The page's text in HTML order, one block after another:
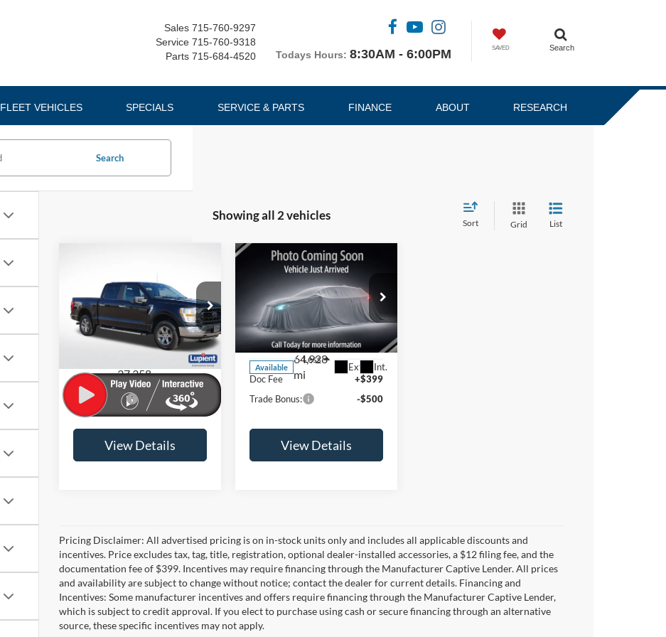
Sales 715-760-9297
Service 715-760-9318
Parts 715-684-4520 Todays Hours: 8:30AM - 6:00PM Search
SAVED
FLEET VEHICLES SPECIALS SERVICE & PARTS FINANCE ABOUT RESEARCH
Search
Showing all 2 vehicles
Sort Grid List
XLT
Price Drop
VIN:1FTEW1EPXPFA74324
FL003Model:W1E
Available
37,358
mi
Ext. Int.
LUPIENT SALE PRICE
Doc Fee
+$399
Trade Bonus:
-$500
View Details
Ford Edge
SEL
VIN:2FMPK3J92KBC73087
Stock:FDP032Model:K3J
Available
64,928
mi
Ext. Int.
$16,324
LUPIENT SALE PRICE
Less
Doc Fee
+$399
Trade Bonus:
-$500
View Details
Compare Vehicle
Pricing Disclaimer: All advertised pricing is on in-stock units only and includes all applicable discounts and
incentives. Price excludes tax, tag, title, registration, optional dealer-installed accessories, a $12 filing fee, and the
documentation fee of $399. Incentives may require financing through the Manufacturer Captive Lender. All prices
and availability are subject to change without notice; contact the dealer for current details. Financing and
Incentives: Some manufacturer incentives and offers require financing through the Manufacturer Captive Lender,
which is subject to credit approval. If you elect to purchase using cash or secure financing through an alternative
source, these specific incentives may not apply.